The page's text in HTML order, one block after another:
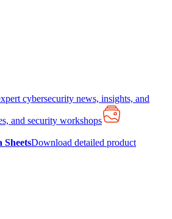
cybersecurity news, insights, and
and security workshops
SheetsDownload detailed product